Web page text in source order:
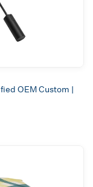
OEM Custom |